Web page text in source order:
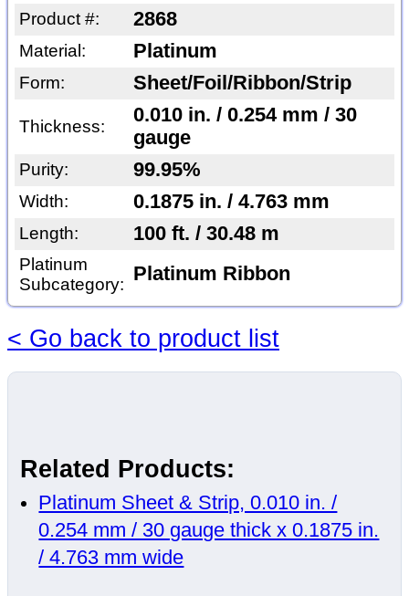
Product #: 2868
Material: Platinum
Form: Sheet/Foil/Ribbon/Strip
Thickness:
0.010 in. / 0.254 mm / 30
gauge
Purity: 99.95%
Width: 0.1875 in. / 4.763 mm
Length: 100 ft. / 30.48 m
Platinum
Subcategory: Platinum Ribbon
< Go back to product list
Related Products:
Platinum Sheet & Strip, 0.010 in. /
0.254 mm / 30 gauge thick x 0.1875 in.
/ 4.763 mm wide